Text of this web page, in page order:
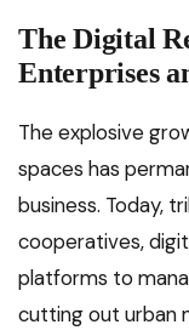
The Digital
Enterprises
The explosive
spaces has
business. Today,
cooperatives,
platforms to
cutting out urban